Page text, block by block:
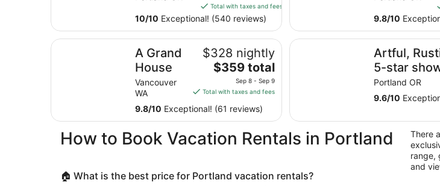
Downtown
14-21673
is
$172
total
per
night
from
Aug
19
Aug
20
Total with taxes and fees
10/10 Exceptional! (540 reviews)
covered
patio and
fenced-in
yard.
9.8/10
A Grand
House
Vancouver
WA
$328 nightly
The
is
$359
total
night
8
$359 total
Sep 8 - Sep 9
Total with taxes and fees
9.8/10 Exceptional! (61 reviews)
A Grand House
Artful,
5-star
min to
Portland OR
9.6/10
Artful, Rustic Studio w/ 5-star
How to Book Vacation Rentals in Portland
🏠 What is the best price for Portland vacation rentals?
There
range,
and